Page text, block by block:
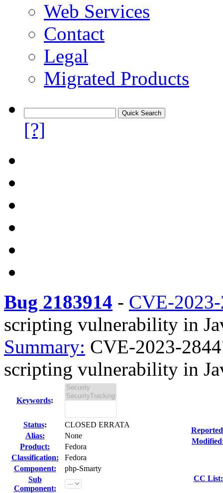
Web Services
Contact
Legal
Migrated Products
[?]
Bug 2183914 - CVE-
scripting vulnerability in
Summary: CVE-2023-
scripting vulnerability in
Keywords:
Status:
CLOSED ERRATA
Alias:
None
Product:
Fedora
Classification:
Fedora
Component:
php-Smarty
Sub
Component:
CC List: